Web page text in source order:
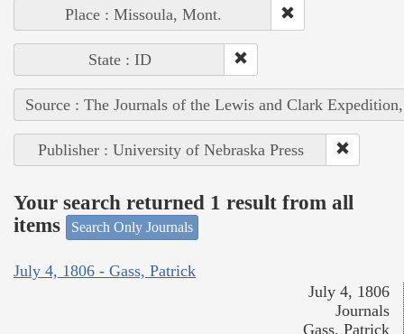
Place : Missoula, Mont.
State : ID
Source : The Journals of the Lewis and Clark
Publisher : University of Nebraska Press
Your search returned 1 result from all
items
Search Only Journals
July 4, 1806 - Gass, Patrick
July 4, 1806
Journals
Gass, Patrick